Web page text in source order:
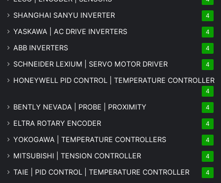
SHANGHAI SANYU INVERTER 4
YASKAWA | AC DRIVE INVERTERS 4
ABB INVERTERS 4
SCHNEIDER LEXIUM | SERVO MOTOR DRIVER 4
HONEYWELL PID CONTROL | TEMPERATURE CONTROLLER
4
BENTLY NEVADA | PROBE | PROXIMITY 4
ELTRA ROTARY ENCODER 4
YOKOGAWA | TEMPERATURE CONTROLLERS 4
MITSUBISHI | TENSION CONTROLLER 4
TAIE | PID CONTROL | TEMPERATURE CONTROLLER 4